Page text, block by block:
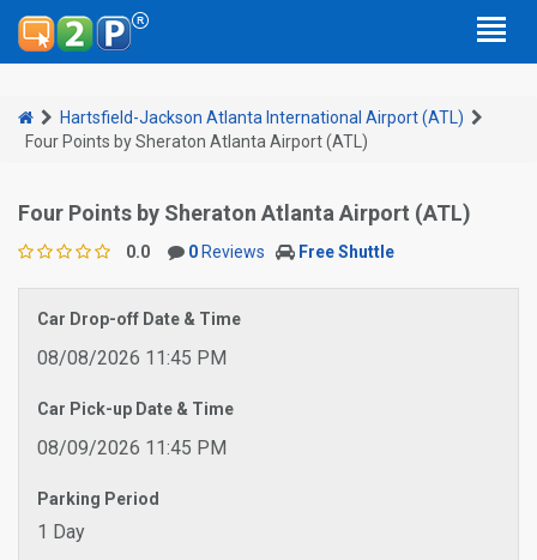
Hartsfield-Jackson Atlanta International Airport (ATL)
Four Points by Sheraton Atlanta Airport (ATL)
Four Points by Sheraton Atlanta Airport (ATL)
0.0 0 Reviews Free Shuttle
Car Drop-off Date & Time
08/08/2026 11:45 PM
Car Pick-up Date & Time
08/09/2026 11:45 PM
Parking Period
1 Day